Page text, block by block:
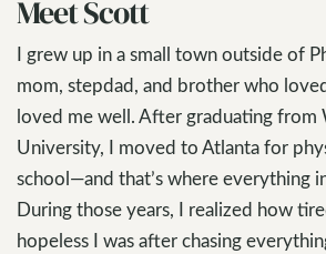
Meet Scott
I grew up in a small town outside of
mom, stepdad, and brother who
loved me well. After graduating from
University, I moved to Atlanta for
school—and that’s where everything
During those years, I realized how
hopeless I was after chasing